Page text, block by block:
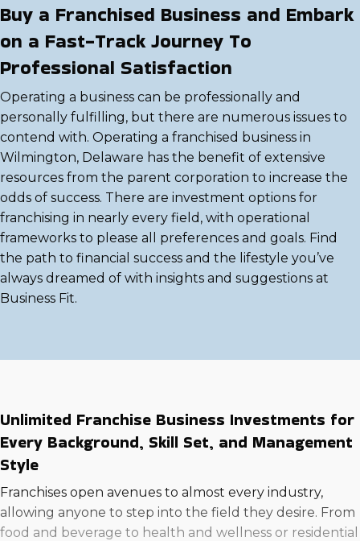
Buy a Franchised Business and Embark
on a Fast-Track Journey To
Professional Satisfaction
Operating a business can be professionally and
personally fulfilling, but there are numerous issues to
contend with. Operating a franchised business in
Wilmington, Delaware has the benefit of extensive
resources from the parent corporation to increase the
odds of success. There are investment options for
franchising in nearly every field, with operational
frameworks to please all preferences and goals. Find
the path to financial success and the lifestyle you’ve
always dreamed of with insights and suggestions at
Business Fit.
Unlimited Franchise Business Investments for
Every Background, Skill Set, and Management
Style
Franchises open avenues to almost every industry,
allowing anyone to step into the field they desire. From
food and beverage to health and wellness or residential